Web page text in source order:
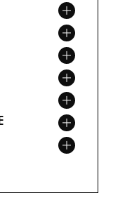
Toggle menu
Toggle menu
Toggle menu
Toggle menu
Toggle menu
Toggle menu
Toggle menu